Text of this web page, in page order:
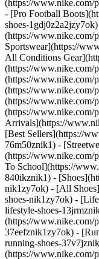
(https://www.nike.com/
- [Pro Football
shoes-1gdj0z2a2jzy7ok)
(https://www.nike.com/
Sportswear](https://
All Conditions
(https://www.nike.com/
(https://www.nike.com/
(https://www.nike.com/
(https://www.nike.com/
(https://www.nike.com/
Arrivals](https://
[Best Sellers](https://
76m50znik1) -
(https://www.nike.com/
To School](https://
840ikznik1) -
nik1zy7ok) - [All
shoes-nik1zy7ok) -
lifestyle-shoes-
(https://www.nike.com/
37eefznik1zy7ok) -
running-shoes-
(https://www.nike.com/